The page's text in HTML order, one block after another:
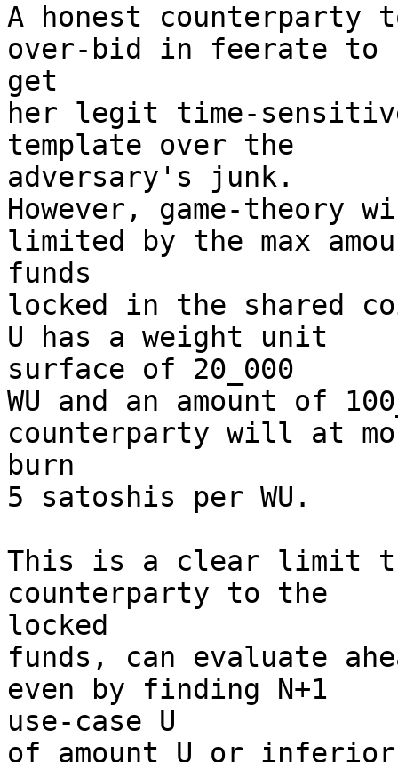
A honest counterparty
over-bid in feerate to
get
her legit time-
template over the
adversary's junk.
However, game-theory
limited by the max
funds
locked in the shared
U has a weight unit
surface of 20_000
WU and an amount of
counterparty will at
burn
5 satoshis per WU.
This is a clear limit
counterparty to the
locked
funds, can evaluate
even by finding N+1
use-case U
of amount U or